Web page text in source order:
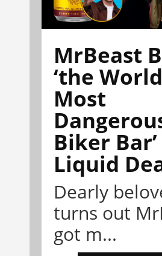
MrBeast
‘the
Most
Biker
Liquid
Dearly
turns out
got m...